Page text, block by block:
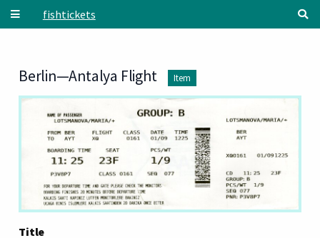
Skip to main content
fishtickets
Berlin—Antalya Flight Item
Title